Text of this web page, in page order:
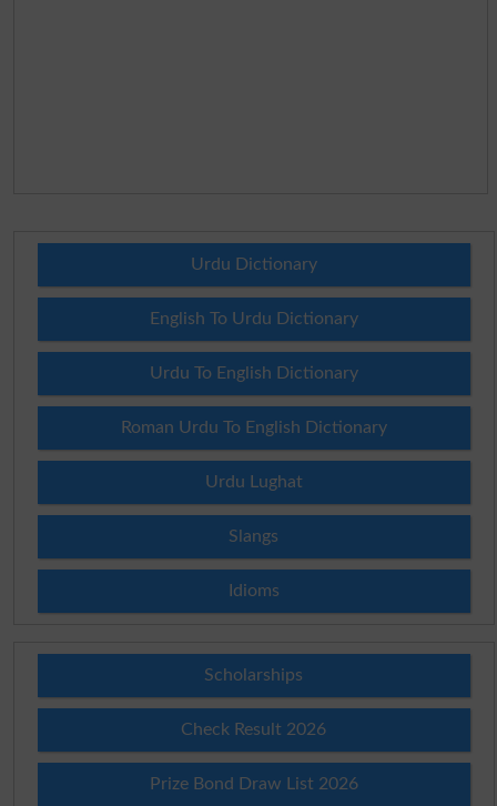
Urdu Dictionary
English To Urdu Dictionary
Urdu To English Dictionary
Roman Urdu To English Dictionary
Urdu Lughat
Slangs
Idioms
Scholarships
Check Result 2026
Prize Bond Draw List 2026